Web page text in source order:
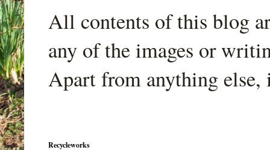
All contents of this blog
any of the images or
Apart from anything
Recycleworks